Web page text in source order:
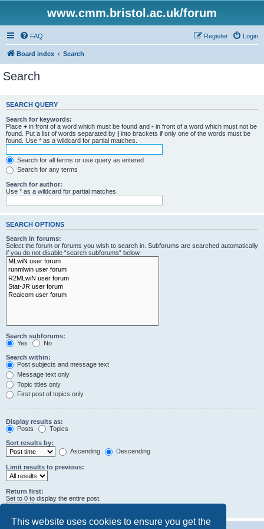
This website uses cookies to ensure you get the
www.cmm.bristol.ac.uk/forum
FAQ Login
Register
Board index Search
Search
SEARCH QUERY
Search for keywords:
Place + in front of a word which must be found and - in front of a word which must not be
found. Put a list of words separated by | into brackets if only one of the words must be
found. Use * as a wildcard for partial matches.
Search for all terms or use query as entered
Search for any terms
Search for author:
Use * as a wildcard for partial matches.
SEARCH OPTIONS
Search in forums:
Select the forum or forums you wish to search in. Subforums are searched automatically
if you do not disable “search subforums“ below.
Search subforums:
Yes
No
Search within:
Post subjects and message text
Message text only
Topic titles only
First post of topics only
Display results as:
Posts
Topics
Sort results by:
Ascending
Descending
Limit results to previous:
Return first:
Set to 0 to display the entire post.